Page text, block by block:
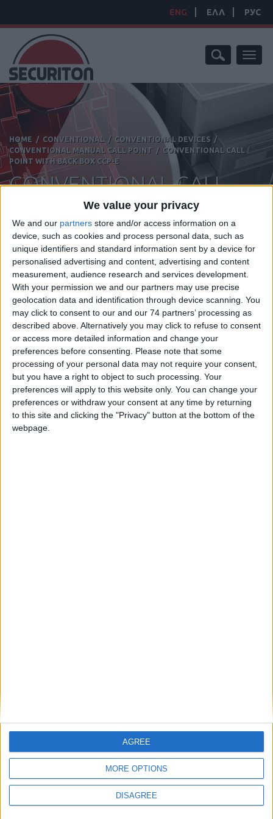
We value your privacy
We and our partners store and/or access information on a
device, such as cookies and process personal data, such as
unique identifiers and standard information sent by a device for
personalised advertising and content, advertising and content
measurement, audience research and services development.
With your permission we and our partners may use precise
geolocation data and identification through device scanning. You
may click to consent to our and our 74 partners’ processing as
described above. Alternatively you may click to refuse to consent
or access more detailed information and change your
preferences before consenting.
Please note that some
processing of your personal data may not require your consent,
but you have a right to object to such processing. Your
preferences will apply to this website only. You can change your
preferences or withdraw your consent at any time by returning
to this site and clicking the "Privacy" button at the bottom of the
webpage.
MORE OPTIONS
DISAGREE
AGREE
ENG ΕΛΛ РУС
HOME / CONVENTIONAL / CONVENTIONAL DEVICES /
CONVENTIONAL MANUAL CALL POINT / CONVENTIONAL CALL
POINT WITH BACK BOX CCP-E
CONVENTIONAL CALL
POINT WITH BACK BOX
Manufacturer:Hochiki
Model:
The CCP-E is a Conventional call-point based upon the industry
standard KAC world series housing and features easy to install,
push-fit wiring terminals.
The unit can support either a ‘Frangible Glass’ element or a ‘Non
Frangible Plastic’ element
Approved to EN54-11:2001
Terminals can accommodate up to a 2.5 mm solid conductor
Other colours available on request